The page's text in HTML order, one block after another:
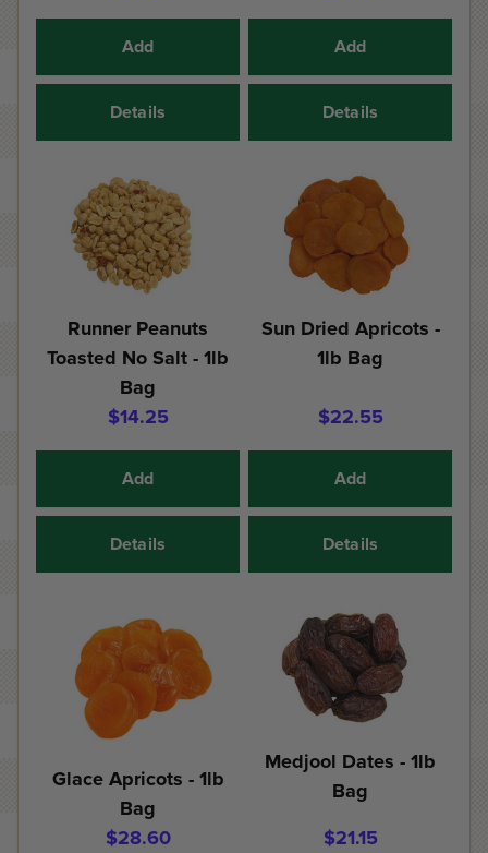
Add
Details
Add
Details
Runner Peanuts
Toasted No Salt - 1lb
Bag
$14.25
Add
Details
Sun Dried Apricots -
1lb Bag
$22.55
Add
Details
Glace Apricots - 1lb
Bag
$28.60
Medjool Dates - 1lb
Bag
$21.15